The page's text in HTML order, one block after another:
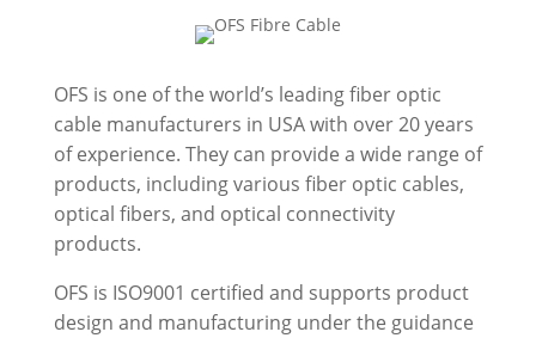
OFS is one of the world’s leading fiber optic
cable manufacturers in USA with over 20 years
of experience. They can provide a wide range of
products, including various fiber optic cables,
optical fibers, and optical connectivity
products.
OFS is ISO9001 certified and supports product
design and manufacturing under the guidance